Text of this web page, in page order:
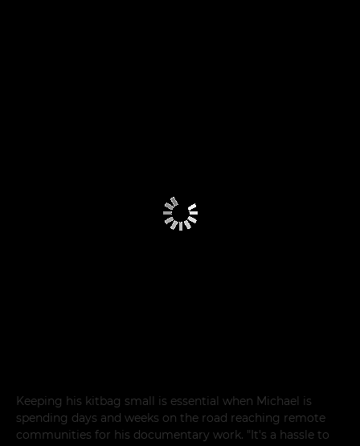
Keeping his kitbag small is essential when Michael is
spending days and weeks on the road reaching remote
communities for his documentary work. "It's a hassle to